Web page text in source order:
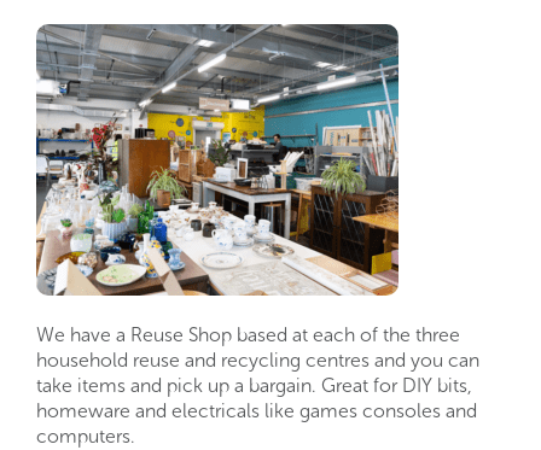
We have a Reuse Shop based at each of the three
household reuse and recycling centres and you can
take items and pick up a bargain. Great for DIY bits,
homeware and electricals like games consoles and
computers.